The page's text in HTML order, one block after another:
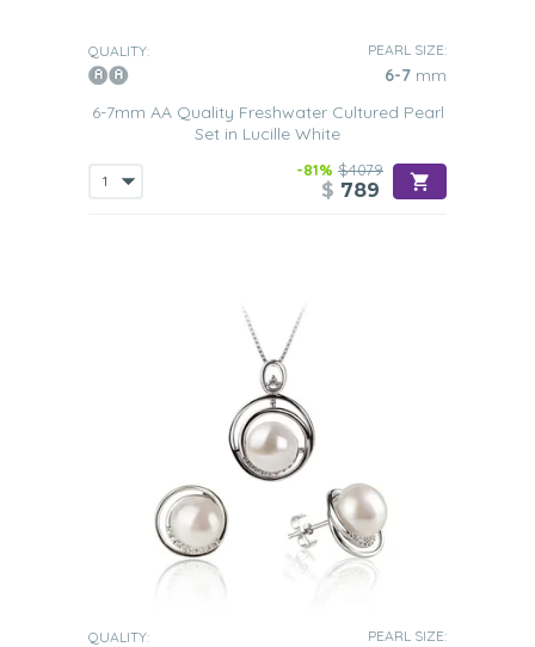
QUALITY: PEARL SIZE:
6-7 mm
6-7mm AA Quality Freshwater Cultured Pearl
Set in Lucille White
-81% $4079
$ 789
QUALITY: PEARL SIZE: